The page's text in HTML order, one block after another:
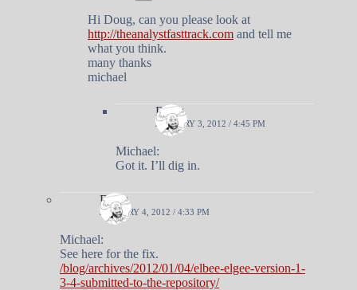
Hi Doug, can you please look at
http://theanalystfasttrack.com and tell me
what you think.
many thanks
michael
Doug
JANUARY 3, 2012 / 4:45 PM
Michael:
Got it. I’ll dig in.
Doug
JANUARY 4, 2012 / 4:33 PM
Michael:
See here for the fix.
/blog/archives/2012/01/04/elbee-elgee-version-1-
3-4-submitted-to-the-repository/